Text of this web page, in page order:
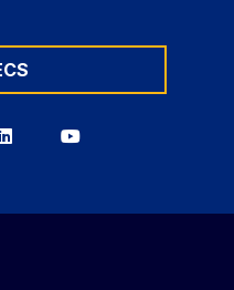
BerkeleyBerkeley